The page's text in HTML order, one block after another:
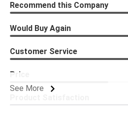
See More
Recommend this Company
Would Buy Again
Customer Service
Price